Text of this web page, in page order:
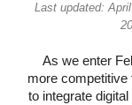
Last updated:
As we enter
more competitive
to integrate